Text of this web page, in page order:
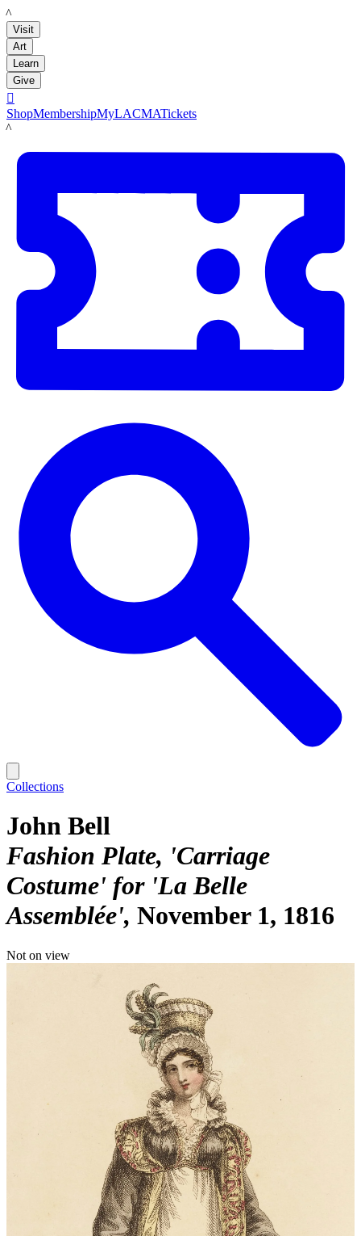
LACMA
Visit
Art
Learn
Give

ShopMembershipMyLACMATickets
LACMA
Collections
John Bell
Fashion Plate, 'Carriage
Costume' for 'La Belle
Assemblée' November 1, 1816
Not on view